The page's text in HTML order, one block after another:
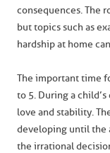
consequences. The
but topics such as
hardship at home
The important time
to 5. During a
love and stability.
developing until the
the irrational